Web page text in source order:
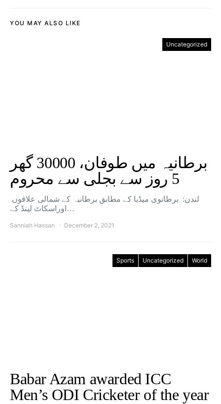
YOU MAY ALSO LIKE
Uncategorized
برطانیہ میں طوفان، 30000 گھر
5 روز سے بجلی سے محروم
اوراسکاٹ لینڈ کے…
Sanniah Hassan December 2, 2021
Sports Uncategorized World
Babar Azam awarded ICC
Men’s ODI Cricketer of the year